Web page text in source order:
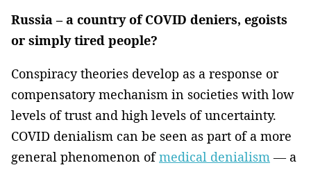
Russia – a country of COVID deniers, egoists
or simply tired people?
Conspiracy theories develop as a response or
compensatory mechanism in societies with low
levels of trust and high levels of uncertainty.
COVID denialism can be seen as part of a more
general phenomenon ofmedical denialism— a